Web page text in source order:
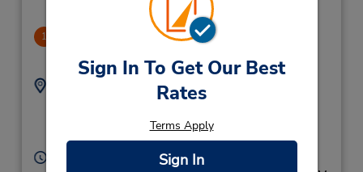
Sign In To Get Our Best
Rates
Terms Apply
Sign In
1
Endereço:
Germany
Horário de funcionamento: